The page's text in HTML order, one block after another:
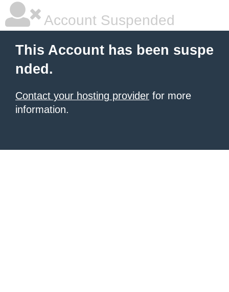
Account Suspended
This Account has been suspe
nded.
Contact your hosting provider for more
information.